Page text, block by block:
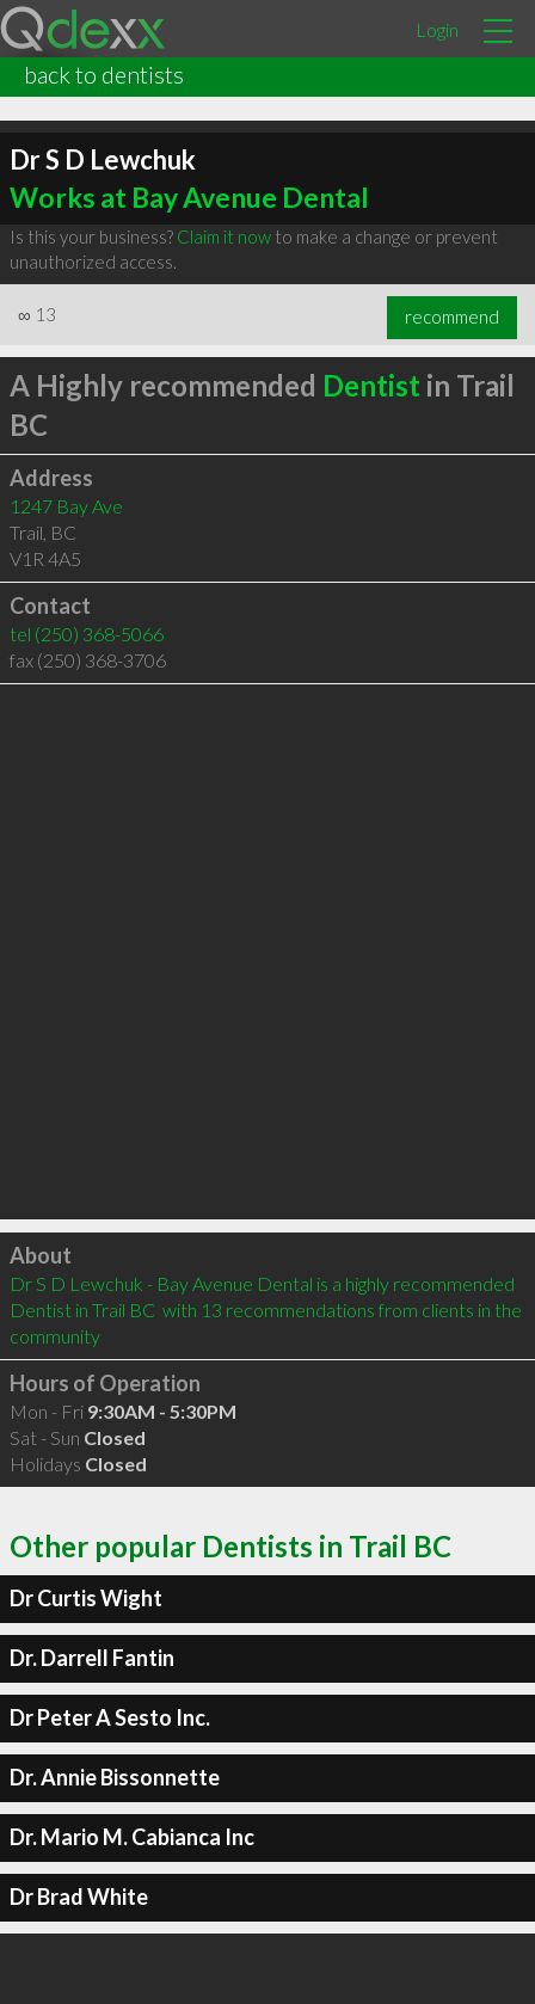
Login
back to dentists
Dr S D Lewchuk
Works at Bay Avenue Dental
Is this your business? Claim it nowto make a change or prevent
unauthorized access.
∞ 13 recommend
A Highly recommended Dentist in Trail
BC
Address
1247 Bay Ave
Trail, BC
V1R 4A5
Contact
tel (250) 368-5066
fax (250) 368-3706
Click to load
About
Dr S D Lewchuk - Bay Avenue Dental is a highly recommended
Dentist in Trail BC  with 13 recommendations from clients in the
community
Hours of Operation
Mon - Fri 9:30AM - 5:30PM
Sat - Sun Closed
Holidays Closed
Other popular Dentists in Trail BC
Dr Curtis Wight
Dr. Darrell Fantin
Dr Peter A Sesto Inc.
Dr. Annie Bissonnette
Dr. Mario M. Cabianca Inc
Dr Brad White